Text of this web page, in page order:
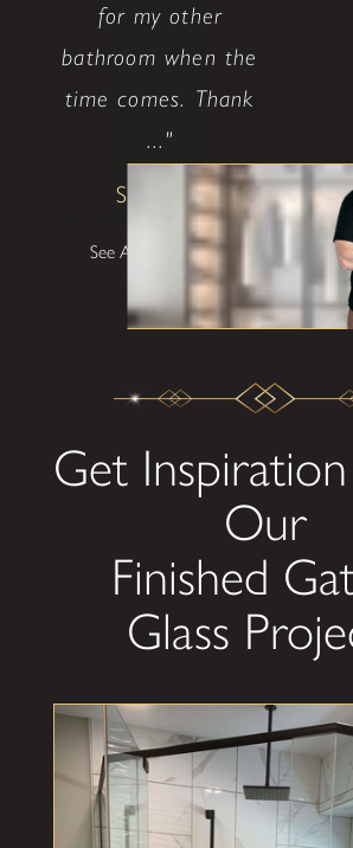
for my other
bathroom when the
time comes. Thank
..."
Shane W
See All Testimonials
Get
Our
Finished
Glass